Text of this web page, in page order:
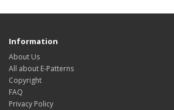
Information
About Us
All about E-Patterns
Copyright
FAQ
Privacy Policy